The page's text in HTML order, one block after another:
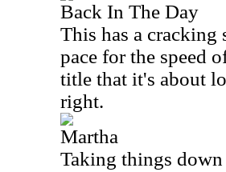
Back In The Day
This has a cracking
pace for the speed
title that it's about
right.
Martha
Taking things